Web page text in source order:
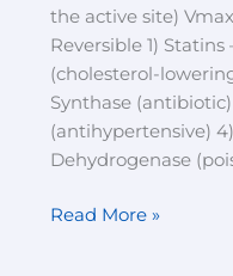
the active site)
Reversible 1)
(cholesterol-
Synthase
(antihypertensive)
Dehydrogenase
Read More »